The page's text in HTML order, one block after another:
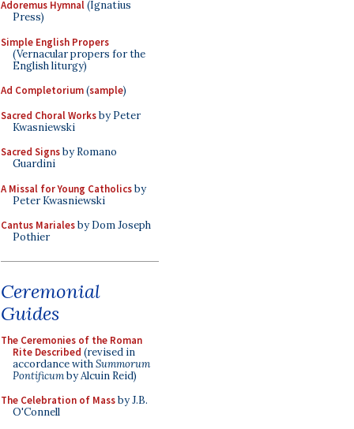
Adoremus Hymnal(Ignatius
Press)
Simple English Propers
(Vernacular propers for the
English liturgy)
Ad Completorium(sample)
Sacred Choral Worksby Peter
Kwasniewski
Sacred Signsby Romano
Guardini
A Missal for Young Catholicsby
Peter Kwasniewski
Cantus Marialesby Dom Joseph
Pothier
Ceremonial
Guides
The Ceremonies of the Roman
Rite Described (revised in
accordance withSummorum
Pontificumby Alcuin Reid)
The Celebration of Massby J.B.
O'Connell